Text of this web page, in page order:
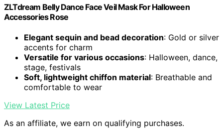
ZLTdream Belly Dance Face Veil Mask For Halloween
Accessories Rose
Elegant sequin and bead decoration: Gold or silver
accents for charm
Versatile for various occasions: Halloween, dance,
stage, festivals
Soft, lightweight chiffon material: Breathable and
comfortable to wear
View Latest Price
As an affiliate, we earn on qualifying purchases.